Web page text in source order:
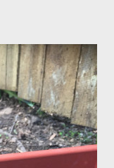
not careful, you can
taking in more
sleepy. Dr. Libby
high or you might
and rice in
show that a meal